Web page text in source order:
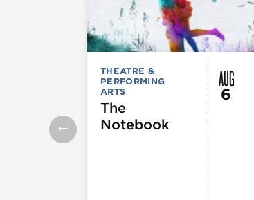
THEATRE &
PERFORMING
ARTS
The
Notebook
AUG
6